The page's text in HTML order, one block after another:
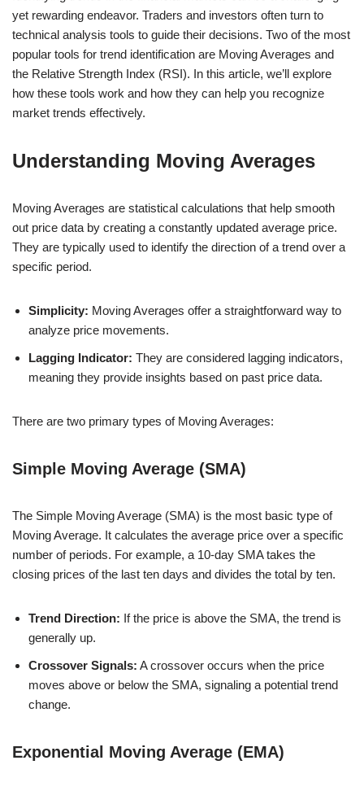
yet rewarding endeavor. Traders and investors often turn to
technical analysis tools to guide their decisions. Two of the most
popular tools for trend identification are Moving Averages and
the Relative Strength Index (RSI). In this article, we’ll explore
how these tools work and how they can help you recognize
market trends effectively.
Understanding Moving Averages
Moving Averages are statistical calculations that help smooth
out price data by creating a constantly updated average price.
They are typically used to identify the direction of a trend over a
specific period.
Simplicity: Moving Averages offer a straightforward way to
analyze price movements.
Lagging Indicator: They are considered lagging indicators,
meaning they provide insights based on past price data.
There are two primary types of Moving Averages:
Simple Moving Average (SMA)
The Simple Moving Average (SMA) is the most basic type of
Moving Average. It calculates the average price over a specific
number of periods. For example, a 10-day SMA takes the
closing prices of the last ten days and divides the total by ten.
Trend Direction: If the price is above the SMA, the trend is
generally up.
Crossover Signals: A crossover occurs when the price
moves above or below the SMA, signaling a potential trend
change.
Exponential Moving Average (EMA)